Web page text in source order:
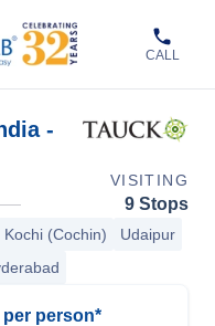
CALL
-
VISITING
9 Stops
Kochi (Cochin)
Udaipur
per person*